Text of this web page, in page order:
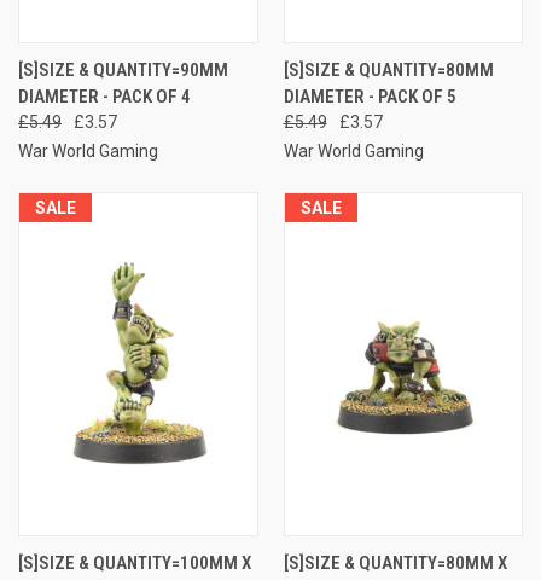
[S]SIZE & QUANTITY=90MM
DIAMETER - PACK OF 4
£5.49
£3.57
War World Gaming
[S]SIZE & QUANTITY=80MM
DIAMETER - PACK OF 5
£5.49
£3.57
War World Gaming
SALE
[S]SIZE & QUANTITY=100MM X
SALE
[S]SIZE & QUANTITY=80MM X